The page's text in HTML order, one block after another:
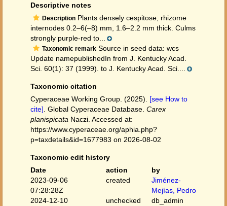
Descriptive notes
Description Plants densely cespitose; rhizome
internodes 0.2–6(–8) mm, 1.6–2.2 mm thick. Culms
strongly purple-red to...
Taxonomic remark Source in seed data: wcs
Update namepublishedIn from J. Kentucky Acad.
Sci. 60(1): 37 (1999). to J. Kentucky Acad. Sci....
Taxonomic citation
Cyperaceae Working Group. (2025). [see How to
cite] . Global Cyperaceae Database. Carex
planispicata Naczi. Accessed at:
https://www.cyperaceae.org/aphia.php?
p=taxdetails&id=1677983 on 2026-08-02
Taxonomic edit history
Date
action
by
2023-09-06
07:28:28Z
created
Jiménez-
Mejías, Pedro
2024-12-10
unchecked db_admin